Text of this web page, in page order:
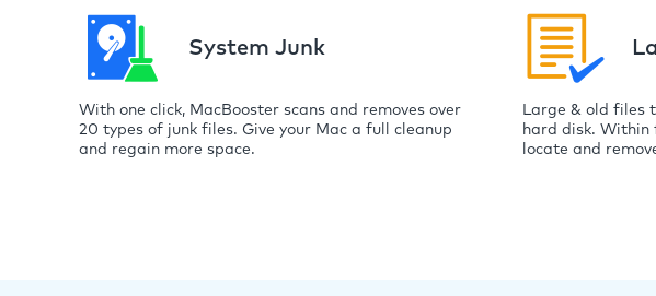
System Junk
With one click, MacBooster scans and removes over
20 types of junk files. Give your Mac a full cleanup
and regain more space.
Large & old files
hard disk. Within
locate and